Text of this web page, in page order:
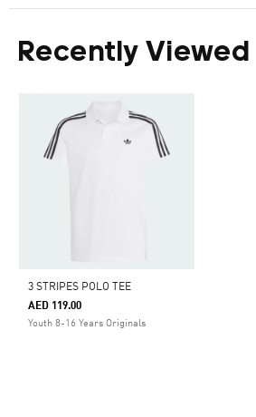
Recently Viewed
3 STRIPES POLO TEE
AED 119.00
Youth 8-16 Years Originals